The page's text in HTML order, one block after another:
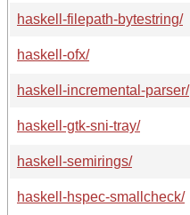
haskell-filepath-bytestring/
haskell-ofx/
haskell-incremental-parser/
haskell-gtk-sni-tray/
haskell-semirings/
haskell-hspec-smallcheck/